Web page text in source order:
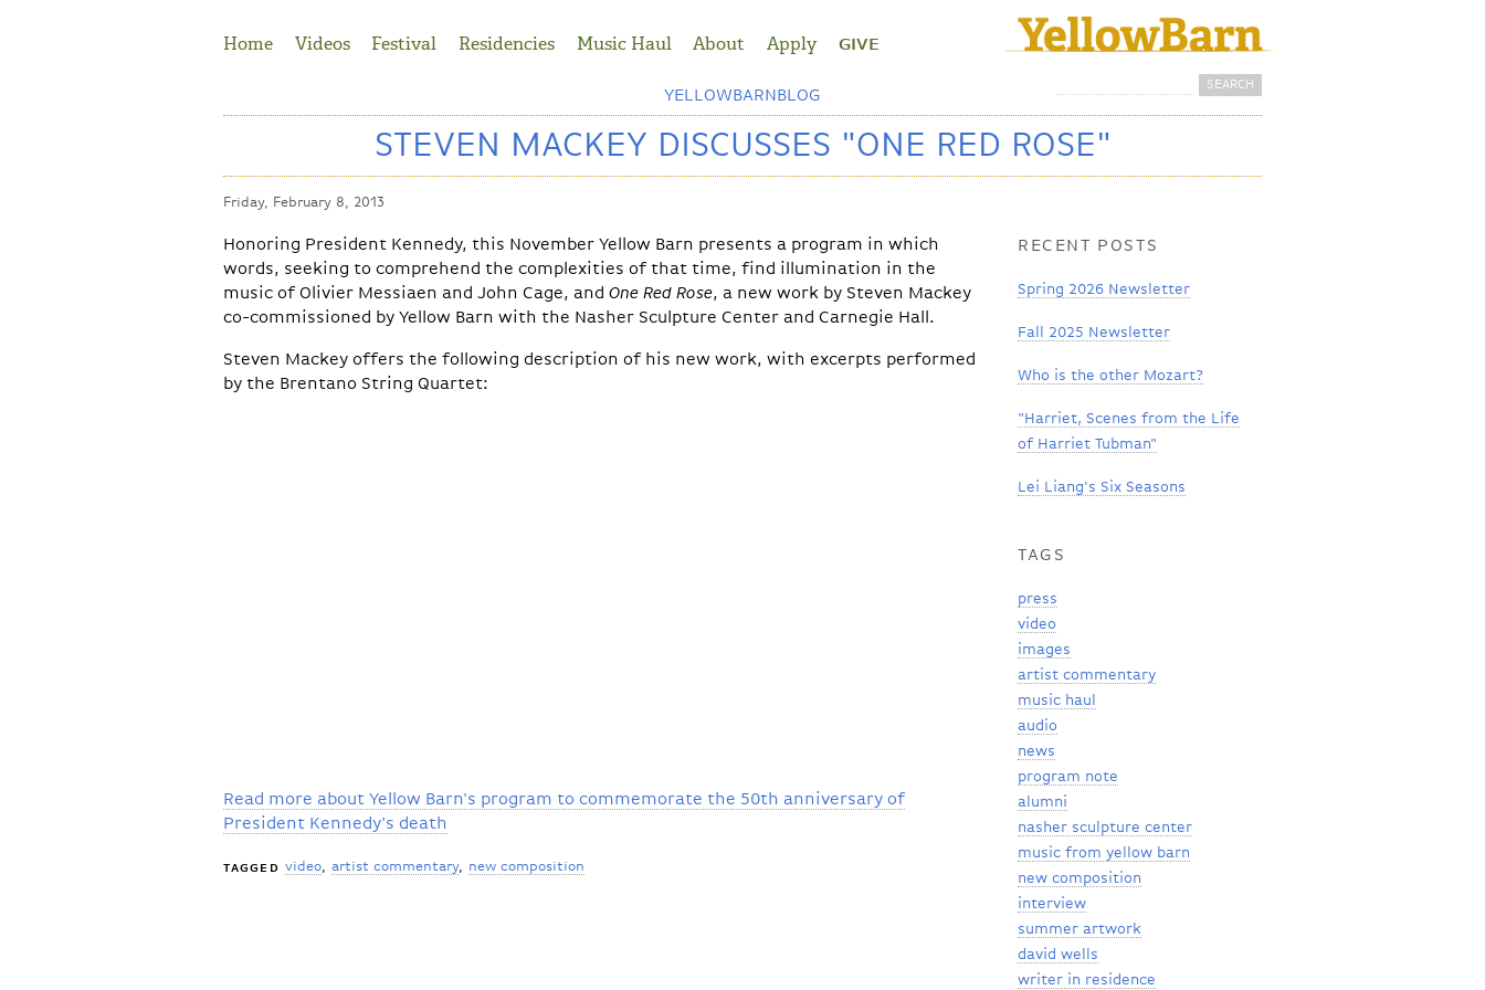
Home
Videos Festival Residencies Music Haul About Apply GIVE
Search form
YELLOWBARNBLOG
STEVEN MACKEY DISCUSSES "ONE RED ROSE"
Friday, February 8, 2013
Honoring President Kennedy, this November Yellow Barn presents a program in which
words, seeking to comprehend the complexities of that time, find illumination in the
music of Olivier Messiaen and John Cage, and One Red Rose, a new work by Steven Mackey
co-commissioned by Yellow Barn with the Nasher Sculpture Center and Carnegie Hall.
Steven Mackey offers the following description of his new work, with excerpts performed
by the Brentano String Quartet:
Read more about Yellow Barn's program to commemorate the 50th anniversary of
President Kennedy's death
TAGGED video artist commentary new composition
RECENT POSTS
Spring 2026 Newsletter
Fall 2025 Newsletter
Who is the other Mozart?
"Harriet, Scenes from the Life
of Harriet Tubman"
Lei Liang's Six Seasons
TAGS
press
video
images
artist commentary
music haul
audio
news
program note
alumni
nasher sculpture center
music from yellow barn
new composition
interview
summer artwork
david wells
writer in residence